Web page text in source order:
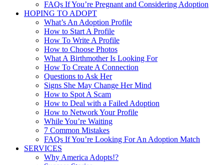
FAQs If You’re Pregnant and Considering Adoption
HOPING TO ADOPT
What’s An Adoption Profile
How to Start A Profile
How To Write A Profile
How to Choose Photos
What A Birthmother Is Looking For
How To Create A Connection
Questions to Ask Her
Signs She May Change Her Mind
How to Spot A Scam
How to Deal with a Failed Adoption
How to Network Your Profile
While You’re Waiting
7 Common Mistakes
FAQs If You’re Looking For An Adoption Match
SERVICES
Why America Adopts!?